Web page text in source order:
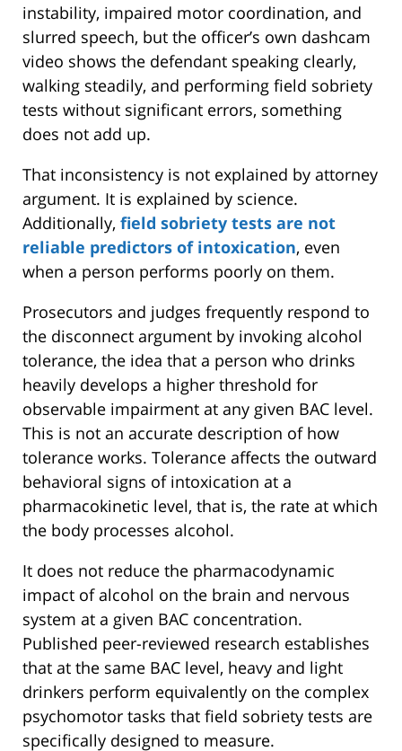
instability, impaired motor coordination, and
slurred speech, but the officer’s own dashcam
video shows the defendant speaking clearly,
walking steadily, and performing field sobriety
tests without significant errors, something
does not add up.
That inconsistency is not explained by attorney
argument. It is explained by science.
Additionally, field sobriety tests are not
reliable predictors of intoxication, even
when a person performs poorly on them.
Prosecutors and judges frequently respond to
the disconnect argument by invoking alcohol
tolerance, the idea that a person who drinks
heavily develops a higher threshold for
observable impairment at any given BAC level.
This is not an accurate description of how
tolerance works. Tolerance affects the outward
behavioral signs of intoxication at a
pharmacokinetic level, that is, the rate at which
the body processes alcohol.
It does not reduce the pharmacodynamic
impact of alcohol on the brain and nervous
system at a given BAC concentration.
Published peer-reviewed research establishes
that at the same BAC level, heavy and light
drinkers perform equivalently on the complex
psychomotor tasks that field sobriety tests are
specifically designed to measure.